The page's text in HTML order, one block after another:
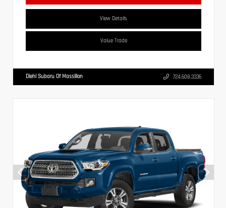
View Details
Value Trade
Diehl Subaru Of Massillon 724.608.3336